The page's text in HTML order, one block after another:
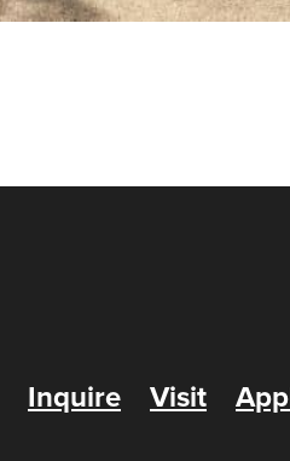
Inquire Visit